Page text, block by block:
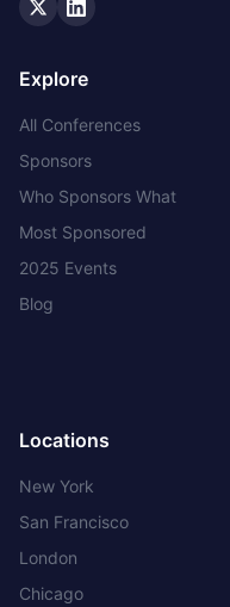
TwitterLinkedIn
Explore
All Conferences
Sponsors
Who Sponsors What
Most Sponsored
2025 Events
Blog
Locations
New York
San Francisco
London
Chicago